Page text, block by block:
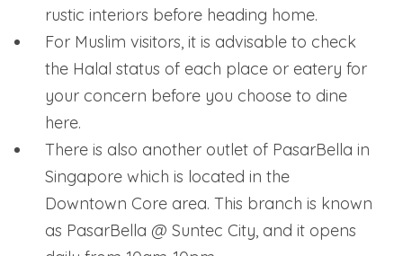
rustic interiors before heading home.
For Muslim visitors, it is advisable to check
the Halal status of each place or eatery for
your concern before you choose to dine
here.
There is also another outlet of PasarBella in
Singapore which is located in the
Downtown Core area. This branch is known
as PasarBella @ Suntec City, and it opens